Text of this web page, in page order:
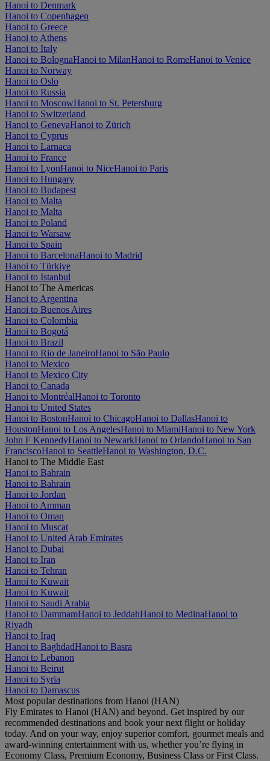
Hanoi to Denmark
Hanoi to Copenhagen
Hanoi to Greece
Hanoi to Athens
Hanoi to Italy
Hanoi to BolognaHanoi to MilanHanoi to RomeHanoi to Venice
Hanoi to Norway
Hanoi to Oslo
Hanoi to Russia
Hanoi to MoscowHanoi to St. Petersburg
Hanoi to Switzerland
Hanoi to GenevaHanoi to Zürich
Hanoi to Cyprus
Hanoi to Larnaca
Hanoi to France
Hanoi to LyonHanoi to NiceHanoi to Paris
Hanoi to Hungary
Hanoi to Budapest
Hanoi to Malta
Hanoi to Malta
Hanoi to Poland
Hanoi to Warsaw
Hanoi to Spain
Hanoi to BarcelonaHanoi to Madrid
Hanoi to Türkiye
Hanoi to Istanbul
Hanoi to The Americas
Hanoi to Argentina
Hanoi to Buenos Aires
Hanoi to Colombia
Hanoi to Bogotá
Hanoi to Brazil
Hanoi to Rio de JaneiroHanoi to São Paulo
Hanoi to Mexico
Hanoi to Mexico City
Hanoi to Canada
Hanoi to MontréalHanoi to Toronto
Hanoi to United States
Hanoi to BostonHanoi to ChicagoHanoi to DallasHanoi to
HoustonHanoi to Los AngelesHanoi to MiamiHanoi to New York
John F KennedyHanoi to NewarkHanoi to OrlandoHanoi to San
FranciscoHanoi to SeattleHanoi to Washington, D.C.
Hanoi to The Middle East
Hanoi to Bahrain
Hanoi to Bahrain
Hanoi to Jordan
Hanoi to Amman
Hanoi to Oman
Hanoi to Muscat
Hanoi to United Arab Emirates
Hanoi to Dubai
Hanoi to Iran
Hanoi to Tehran
Hanoi to Kuwait
Hanoi to Kuwait
Hanoi to Saudi Arabia
Hanoi to DammamHanoi to JeddahHanoi to MedinaHanoi to
Riyadh
Hanoi to Iraq
Hanoi to BaghdadHanoi to Basra
Hanoi to Lebanon
Hanoi to Beirut
Hanoi to Syria
Hanoi to Damascus
Most popular destinations from Hanoi (HAN)
Fly Emirates to Hanoi (HAN) and beyond. Get inspired by our
recommended destinations and book your next flight or holiday
today. And on your way, enjoy superior comfort, gourmet meals and
award-winning entertainment with us, whether you’re flying in
Economy Class, Premium Economy, Business Class or First Class.